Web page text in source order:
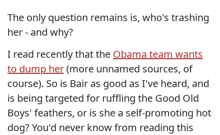
The only question remains is, who's trashing
her - and why?
I read recently that the Obama team wants
to dump her(more unnamed sources, of
course). So is Bair as good as I've heard, and
is being targeted for ruffling the Good Old
Boys' feathers, or is she a self-promoting hot
dog? You'd never know from reading this